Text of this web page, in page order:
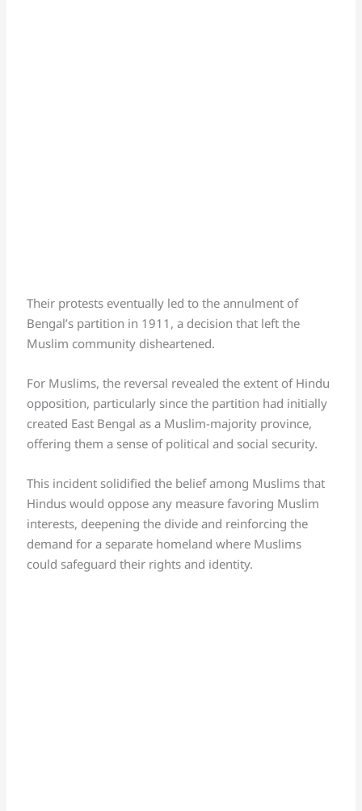
Their protests eventually led to the annulment of
Bengal’s partition in 1911, a decision that left the
Muslim community disheartened.
For Muslims, the reversal revealed the extent of Hindu
opposition, particularly since the partition had initially
created East Bengal as a Muslim-majority province,
offering them a sense of political and social security.
This incident solidified the belief among Muslims that
Hindus would oppose any measure favoring Muslim
interests, deepening the divide and reinforcing the
demand for a separate homeland where Muslims
could safeguard their rights and identity.